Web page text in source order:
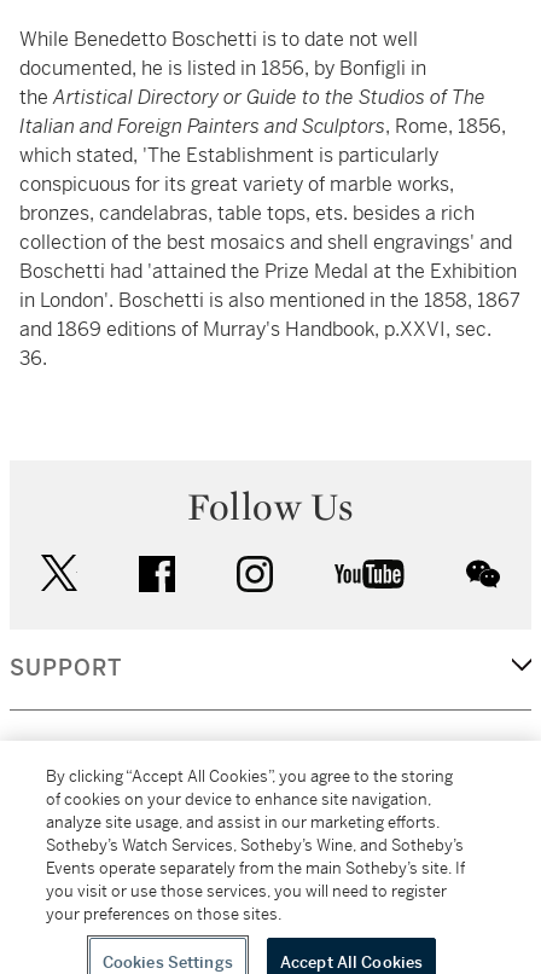
While Benedetto Boschetti is to date not well
documented, he is listed in 1856, by Bonfigli in
theArtistical Directory or Guide to the Studios of The
Italian and Foreign Painters and Sculptors, Rome, 1856,
which stated, 'The Establishment is particularly
conspicuous for its great variety of marble works,
bronzes, candelabras, table tops, ets. besides a rich
collection of the best mosaics and shell engravings' and
Boschetti had 'attained the Prize Medal at the Exhibition
in London'. Boschetti is also mentioned in the 1858, 1867
and 1869 editions of Murray's Handbook, p.XXVI, sec.
36.
Follow Us
facebook instagram youtube
SUPPORT
MORE...
All alcoholic beverage sales in New York are made solely by
Sotheby's Wine (NEW L1046028)
By clicking “Accept All Cookies”, you agree to the storing
of cookies on your device to enhance site navigation,
analyze site usage, and assist in our marketing efforts.
Sotheby’s Watch Services, Sotheby’s Wine, and Sotheby’s
Events operate separately from the main Sotheby’s site. If
you visit or use those services, you will need to register
your preferences on those sites.
Cookies Settings Accept All Cookies